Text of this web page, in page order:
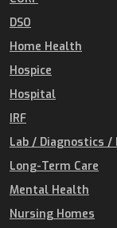
DSO
Home Health
Hospice
Hospital
IRF
Lab / Diagnostics /
Long-Term Care
Mental Health
Nursing Homes